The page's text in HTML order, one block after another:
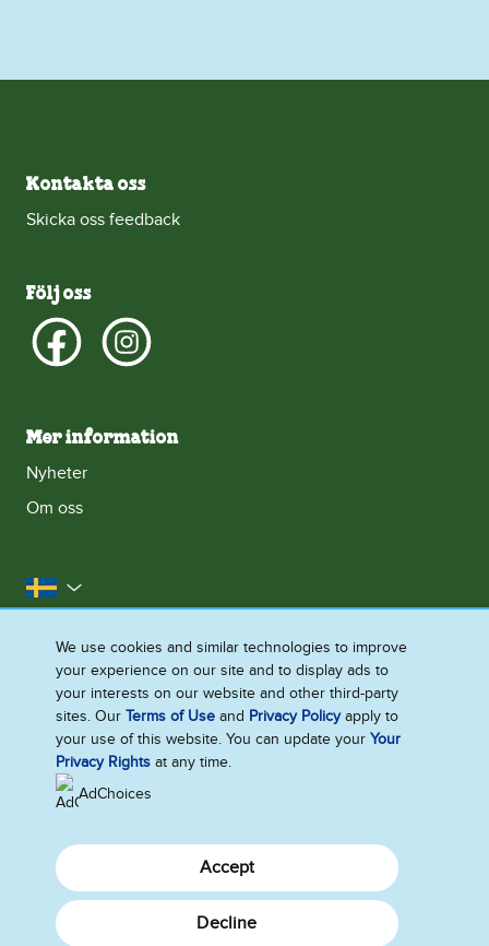
Kontakta oss
Skicka oss feedback
Följ oss
Mer information
Nyheter
Om oss
Sverige
Kontakta oss
Juridiska Villkor
Integritetsmeddelande
Cookie-Meddelande
Tillgänglighet
Webbplatskarta
Ändra Inställningarna
We use cookies and similar technologies to improve
your experience on our site and to display ads to
your interests on our website and other third-party
sites. OurTerms of Use and Privacy Policyapply to
your use of this website. You can update yourYour
Privacy Rights at any time.
AdChoices
Decline
Accept